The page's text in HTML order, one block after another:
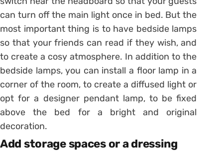
can turn off the main light once in bed. But the
most important thing is to have bedside lamps
so that your friends can read if they wish, and
to create a cosy atmosphere. In addition to the
bedside lamps, you can install a floor lamp in a
corner of the room, to create a diffused light or
opt for a designer pendant lamp, to be fixed
above the bed for a bright and original
decoration.
Add storage spaces or a dressing